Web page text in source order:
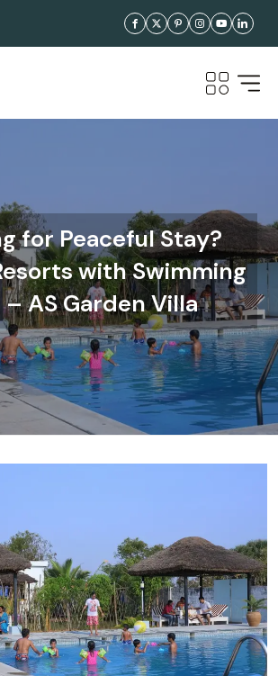
for Peaceful Stay?
with Swimming
– AS Garden Villa
Vellore Resorts with
Pool – AS Garden
Villa